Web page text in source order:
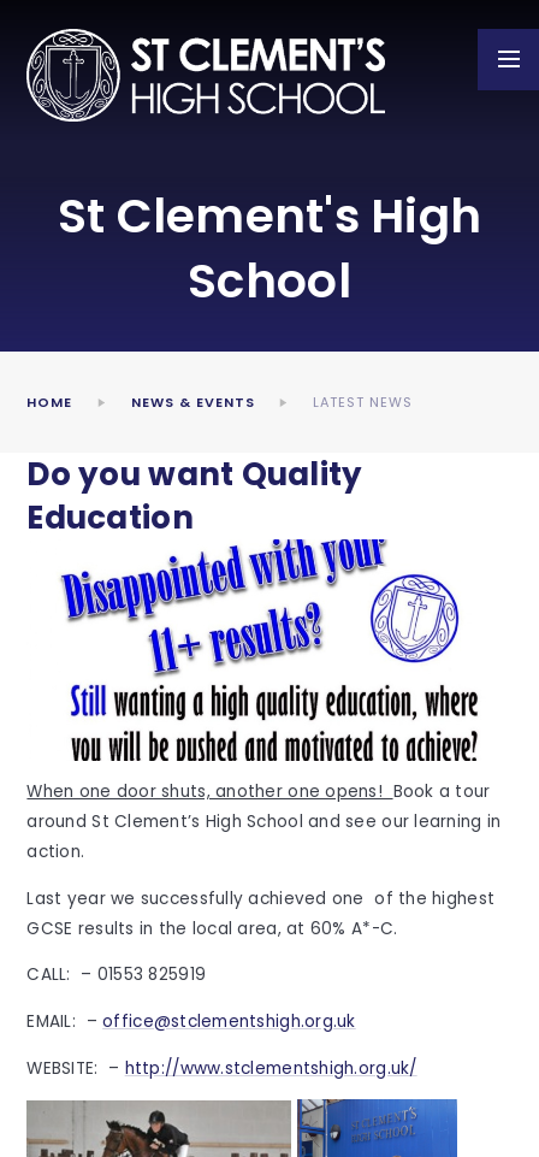
St Clement's High
School
HOME NEWS & EVENTS LATEST NEWS
Do you want Quality
Education
When one door shuts, another one opens! Book a tour
around St Clement’s High School and see our learning in
action.
Last year we successfully achieved one of the highest
GCSE results in the local area, at 60% A*-C.
CALL: – 01553 825919
EMAIL: –office@stclementshigh.org.uk
WEBSITE: – http://www.stclementshigh.org.uk/